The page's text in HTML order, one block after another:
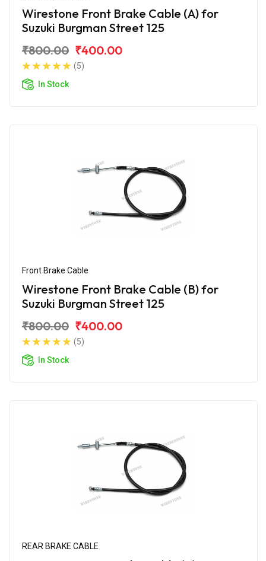
Wirestone Front Brake Cable (A) for
Suzuki Burgman Street 125
₹800.00 ₹400.00
(5)
In Stock
Front Brake Cable
Wirestone Front Brake Cable (B) for
Suzuki Burgman Street 125
₹800.00 ₹400.00
(5)
In Stock
REAR BRAKE CABLE